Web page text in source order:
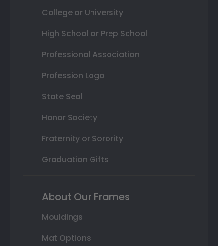
College or University
High School or Prep School
Professional Association
Profession Logo
State Seal
Honor Society
Fraternity or Sorority
Graduation Gifts
About Our Frames
Mouldings
Mat Options